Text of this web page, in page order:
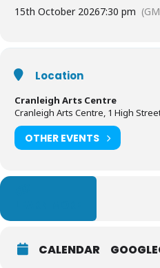
15th October 20267:30 pm
Location
Cranleigh Arts Centre
Cranleigh Arts Centre, 1 High
OTHER EVENTS
CALENDAR